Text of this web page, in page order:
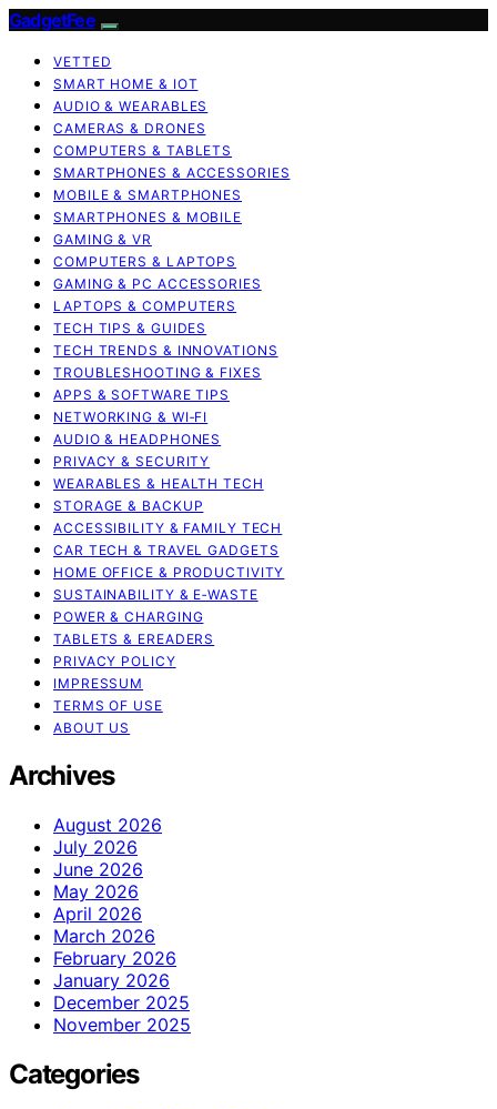
GadgetFee
VETTED
SMART HOME & IOT
AUDIO & WEARABLES
CAMERAS & DRONES
COMPUTERS & TABLETS
SMARTPHONES & ACCESSORIES
MOBILE & SMARTPHONES
SMARTPHONES & MOBILE
GAMING & VR
COMPUTERS & LAPTOPS
GAMING & PC ACCESSORIES
LAPTOPS & COMPUTERS
TECH TIPS & GUIDES
TECH TRENDS & INNOVATIONS
TROUBLESHOOTING & FIXES
APPS & SOFTWARE TIPS
NETWORKING & WI‑FI
AUDIO & HEADPHONES
PRIVACY & SECURITY
WEARABLES & HEALTH TECH
STORAGE & BACKUP
ACCESSIBILITY & FAMILY TECH
CAR TECH & TRAVEL GADGETS
HOME OFFICE & PRODUCTIVITY
SUSTAINABILITY & E‑WASTE
POWER & CHARGING
TABLETS & EREADERS
PRIVACY POLICY
IMPRESSUM
TERMS OF USE
ABOUT US
Archives
August 2026
July 2026
June 2026
May 2026
April 2026
March 2026
February 2026
January 2026
December 2025
November 2025
Categories